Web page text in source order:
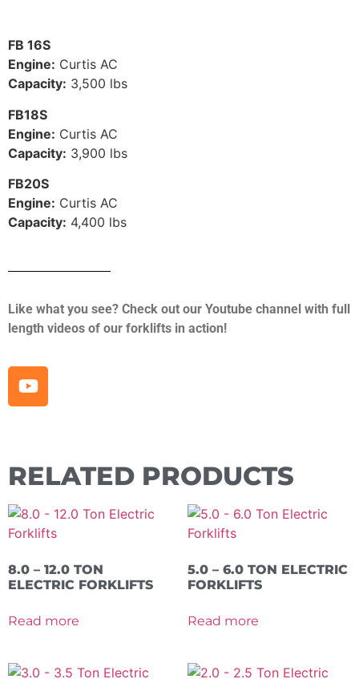
FB 16S
Engine: Curtis AC
Capacity: 3,500 lbs
FB18S
Engine: Curtis AC
Capacity: 3,900 lbs
FB20S
Engine: Curtis AC
Capacity: 4,400 lbs
Like what you see? Check out our Youtube channel with full
length videos of our forklifts in action!
RELATED PRODUCTS
8.0 – 12.0 TON
ELECTRIC FORKLIFTS
Read more
5.0 – 6.0 TON ELECTRIC
FORKLIFTS
Read more